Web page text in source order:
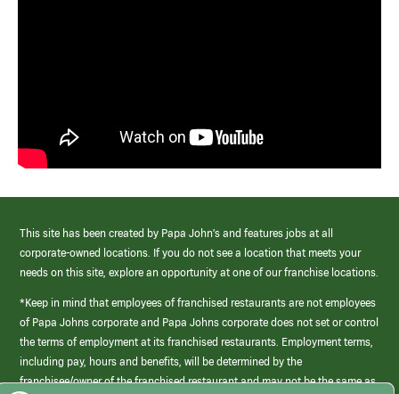
This site has been created by Papa John’s and features jobs at all
corporate-owned locations. If you do not see a location that meets your
needs on this site, explore an opportunity at one of our franchise locations.
*Keep in mind that employees of franchised restaurants are not employees
of Papa Johns corporate and Papa Johns corporate does not set or control
the terms of employment at its franchised restaurants. Employment terms,
including pay, hours and benefits, will be determined by the
franchisee/owner of the franchised restaurant and may not be the same as